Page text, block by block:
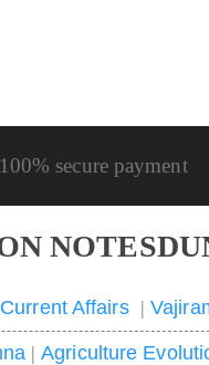
100% secure payment
Current Affairs|
|Agriculture